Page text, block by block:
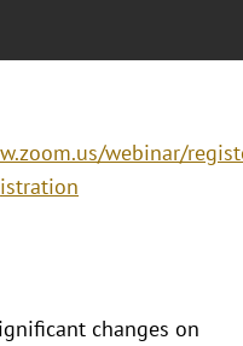
webinar/
changes on